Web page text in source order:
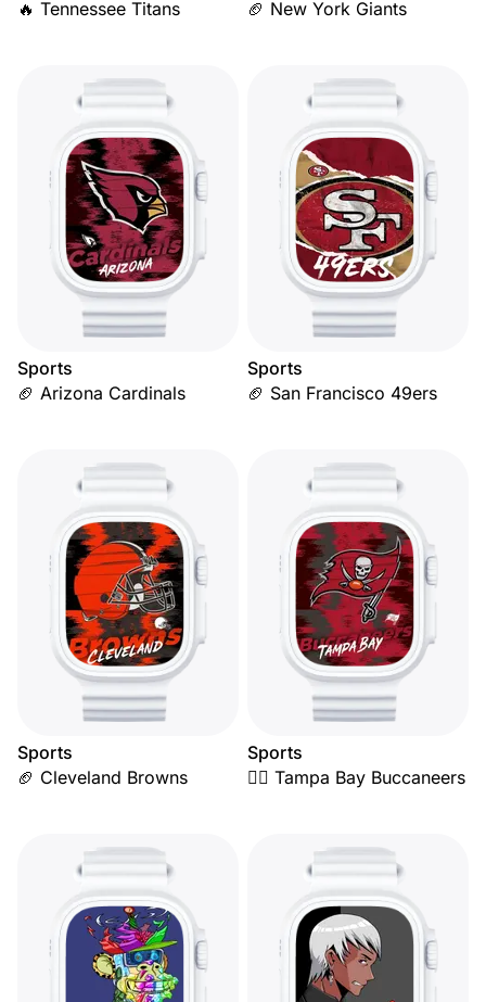
🔥 Tennessee Titans
🏈 New York Giants
Sports
🏈 Arizona Cardinals
Sports
🏈 San Francisco 49ers
Sports
🏈 Cleveland Browns
Sports
🏴‍☠️ Tampa Bay Buccaneers